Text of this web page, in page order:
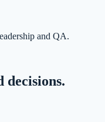
and QA.
decisions.